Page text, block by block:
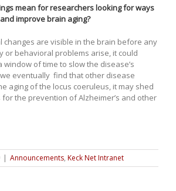
mean for researchers looking for ways
improve brain aging?
changes are visible in the brain before any
or behavioral problems arise, it could
window of time to slow the disease’s
eventually find that other disease
aging of the locus coeruleus, it may shed
the prevention of Alzheimer’s and other
| Announcements, Keck Net Intranet